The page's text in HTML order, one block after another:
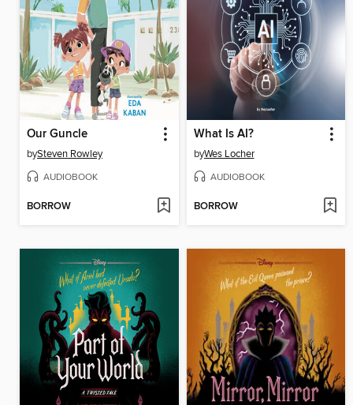
Our Guncle
bySteven Rowley
AUDIOBOOK
BORROW
What Is AI?
byWes Locher
AUDIOBOOK
BORROW